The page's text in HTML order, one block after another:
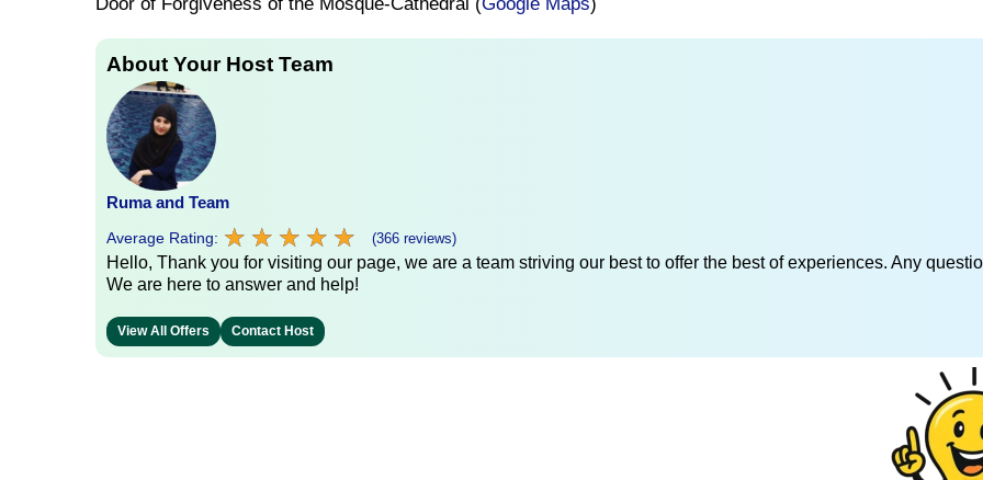
About Your Host Team
Ruma and Team
Average Rating: ★ ★ ★ ★ ★
★ ★ ★ ★ ★ (366 reviews)
Hello, Thank you for visiting our page, we are a team striving our best to offer the best of experiences. Any
We are here to answer and help!
View All Offers Contact Host